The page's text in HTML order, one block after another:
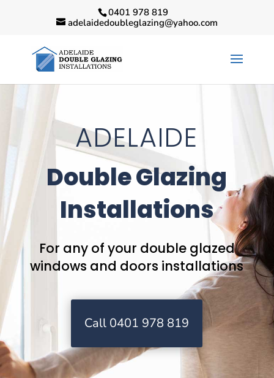
0401 978 819
adelaidedoubleglazing@yahoo.com
ADELAIDE
Double Glazing
Installations
For any of your double glazed
windows and doors installations
Call 0401 978 819